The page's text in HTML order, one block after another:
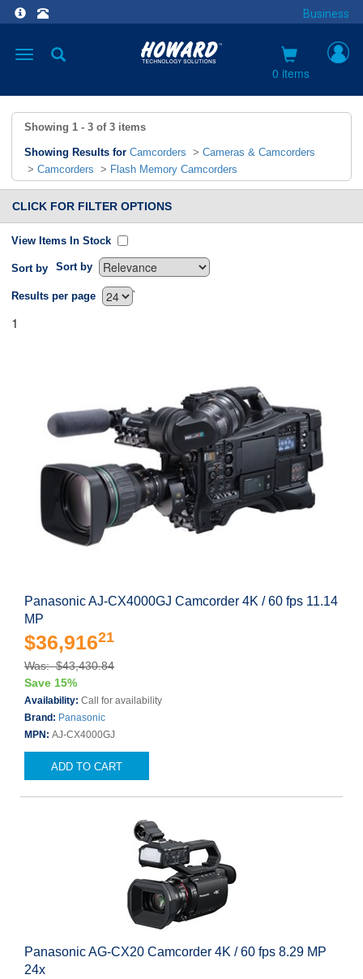
Business
Toggle
0 items
Showing 1 - 3 of 3 items
Showing Results for Camcorders > Cameras & Camcorders
> Camcorders > Flash Memory Camcorders
CLICK FOR FILTER OPTIONS
View Items In Stock
Sort by Sort by
`
Results per page
1
Panasonic AJ-CX4000GJ Camcorder 4K / 60 fps 11.14
MP
$36,91621
Was: $43,430.84
Save 15%
Availability: Call for availability
Brand: Panasonic
MPN: AJ-CX4000GJ
ADD TO CART
Panasonic AG-CX20 Camcorder 4K / 60 fps 8.29 MP
24x